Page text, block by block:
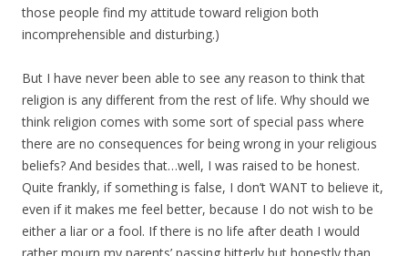
those people find my attitude toward religion both
incomprehensible and disturbing.)
But I have never been able to see any reason to think that
religion is any different from the rest of life. Why should we
think religion comes with some sort of special pass where
there are no consequences for being wrong in your religious
beliefs? And besides that…well, I was raised to be honest.
Quite frankly, if something is false, I don’t WANT to believe it,
even if it makes me feel better, because I do not wish to be
either a liar or a fool. If there is no life after death I would